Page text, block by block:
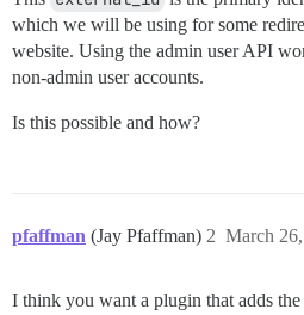
which we will be using for some
website. Using the admin user API
non-admin user accounts.
Is this possible and how?
pfaffman (Jay Pfaffman) March
2
I think you want a plugin that adds